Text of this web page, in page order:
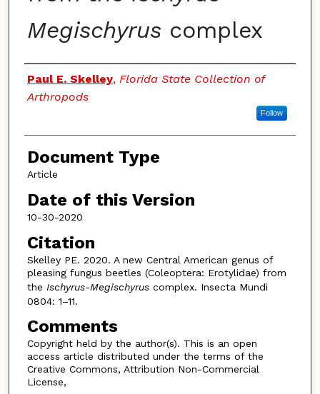
Megischyruscomplex
Authors
Paul E. Skelley, Florida State Collection of
Arthropods
Follow
Document Type
Article
Date of this Version
10-30-2020
Citation
Skelley PE. 2020. A new Central American genus of
pleasing fungus beetles (Coleoptera: Erotylidae) from
the Ischyrus-Megischyruscomplex. Insecta Mundi
0804: 1–11.
Comments
Copyright held by the author(s). This is an open
access article distributed under the terms of the
Creative Commons, Attribution Non-Commercial
License,